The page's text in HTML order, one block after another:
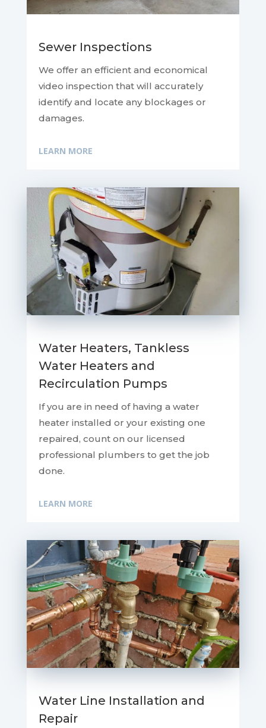
Sewer Inspections
We offer an efficient and economical
video inspection that will accurately
identify and locate any blockages or
damages.
LEARN MORE
Water Heaters, Tankless
Water Heaters and
Recirculation Pumps
If you are in need of having a water
heater installed or your existing one
repaired, count on our licensed
professional plumbers to get the job
done.
LEARN MORE
Water Line Installation and
Repair